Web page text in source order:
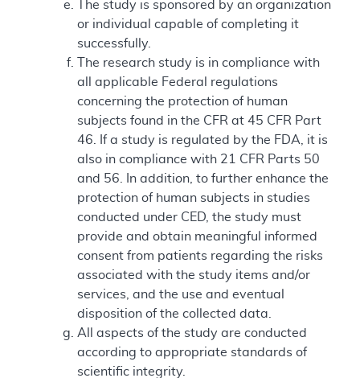
The study is sponsored by an organization
or individual capable of completing it
successfully.
The research study is in compliance with
all applicable Federal regulations
concerning the protection of human
subjects found in the CFR at 45 CFR Part
46. If a study is regulated by the FDA, it is
also in compliance with 21 CFR Parts 50
and 56. In addition, to further enhance the
protection of human subjects in studies
conducted under CED, the study must
provide and obtain meaningful informed
consent from patients regarding the risks
associated with the study items and/or
services, and the use and eventual
disposition of the collected data.
All aspects of the study are conducted
according to appropriate standards of
scientific integrity.